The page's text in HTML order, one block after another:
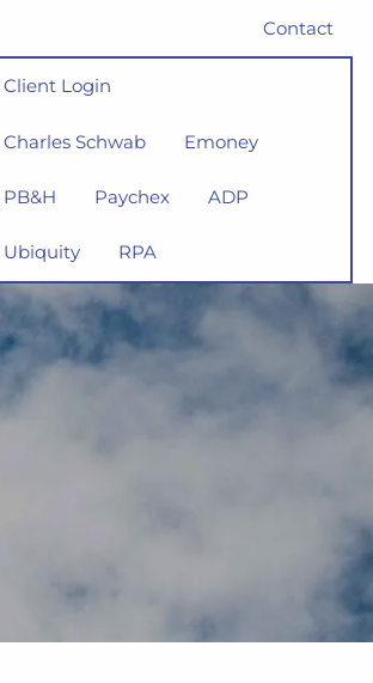
Contact
Client Login
Charles Schwab Emoney
PB&H Paychex ADP
Ubiquity RPA